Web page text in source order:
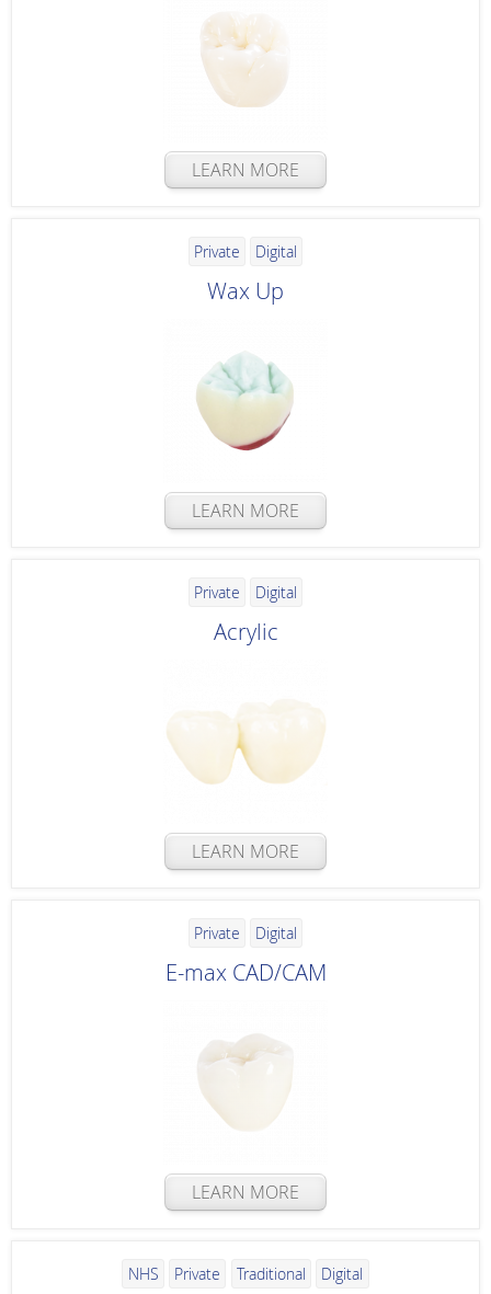
LEARN MORE
Private Digital
Wax Up
LEARN MORE
Private Digital
Acrylic
LEARN MORE
Private Digital
E-max CAD/CAM
LEARN MORE
NHS Private Traditional Digital